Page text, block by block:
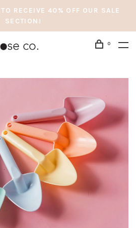
RECEIVE 40% OFF OUR SALE
SECTION!
0